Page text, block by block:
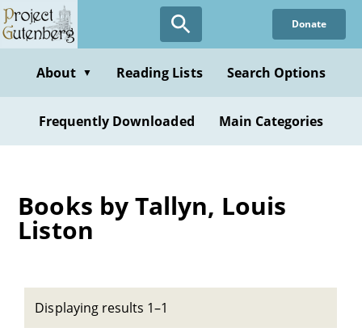
Skip
to
content
Donate
About ▼ Reading Lists Search Options
Frequently Downloaded Main Categories
Books by Tallyn, Louis
Liston
Displaying results 1–1